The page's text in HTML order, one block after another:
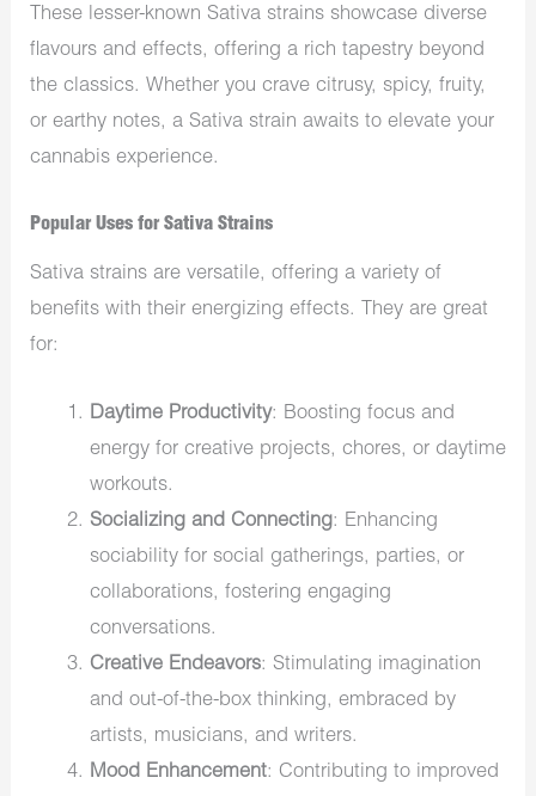
These lesser-known Sativa strains showcase diverse
flavours and effects, offering a rich tapestry beyond
the classics. Whether you crave citrusy, spicy, fruity,
or earthy notes, a Sativa strain awaits to elevate your
cannabis experience.
Popular Uses for Sativa Strains
Sativa strains are versatile, offering a variety of
benefits with their energizing effects. They are great
for:
Daytime Productivity: Boosting focus and
energy for creative projects, chores, or daytime
workouts.
Socializing and Connecting: Enhancing
sociability for social gatherings, parties, or
collaborations, fostering engaging
conversations.
Creative Endeavors: Stimulating imagination
and out-of-the-box thinking, embraced by
artists, musicians, and writers.
Mood Enhancement: Contributing to improved